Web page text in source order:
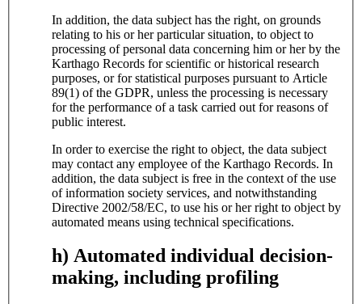
In addition, the data subject has the right, on grounds
relating to his or her particular situation, to object to
processing of personal data concerning him or her by the
Karthago Records for scientific or historical research
purposes, or for statistical purposes pursuant to Article
89(1) of the GDPR, unless the processing is necessary
for the performance of a task carried out for reasons of
public interest.
In order to exercise the right to object, the data subject
may contact any employee of the Karthago Records. In
addition, the data subject is free in the context of the use
of information society services, and notwithstanding
Directive 2002/58/EC, to use his or her right to object by
automated means using technical specifications.
h) Automated individual decision-
making, including profiling